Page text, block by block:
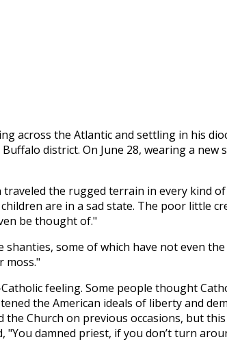
across the Atlantic and settling in his
district. On June 28, wearing a new
the rugged terrain in every kind
are in a sad state. The poor little
be thought of."
some of which have not even
moss."
feeling. Some people thought
the American ideals of liberty and
Church on previous occasions, but
damned priest, if you don’t turn